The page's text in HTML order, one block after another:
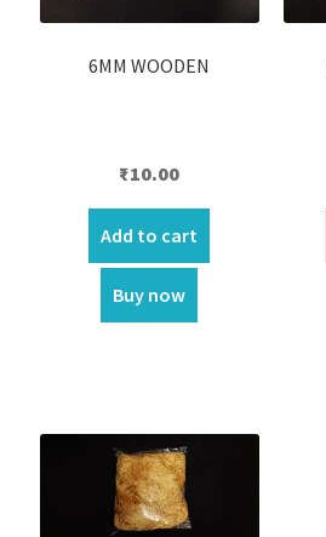
6MM WOODEN
₹10.00
Add to cart
Buy now